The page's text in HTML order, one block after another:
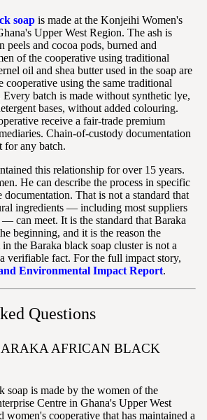
soap is made at the Konjeihi Women's
Upper West Region. The ash is
peels and cocoa pods, burned and
of the cooperative using traditional
oil and shea butter used in the soap are
cooperative using the same traditional
Every batch is made without synthetic lye,
bases, without added colouring.
receive a fair-trade premium
Chain-of-custody documentation
for any batch.
this relationship for over 15 years.
He can describe the process in specific
That is not a standard that
ingredients — including most suppliers
can meet. It is the standard that Baraka
beginning, and it is the reason the
the Baraka black soap cluster is not a
verifiable fact. For the full impact story,
Environmental Impact Report.
Questions
AFRICAN BLACK
soap is made by the women of the
Centre in Ghana's Upper West
cooperative that has maintained a